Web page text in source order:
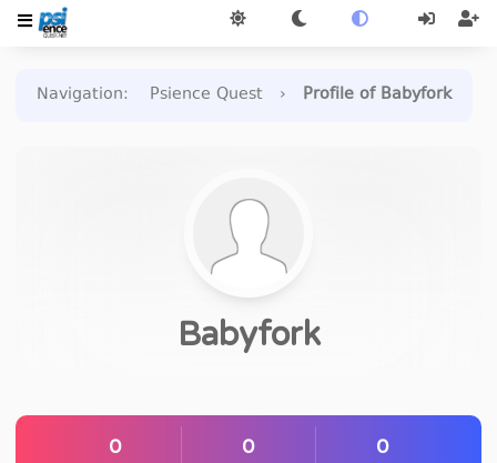
Navigation: Psience Quest › Profile of Babyfork
Babyfork
0
0
0